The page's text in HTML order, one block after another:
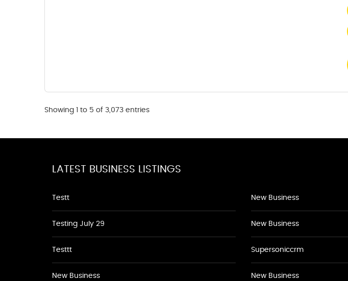
Showing 1 to 5 of 3,073 entries
LATEST BUSINESS LISTINGS
Testt
Testing July 29
Testtt
New Business
New Business
New Business
Supersoniccrm
New Business